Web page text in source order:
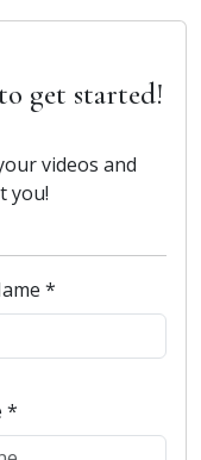
get started!
videos and
you!
*
*